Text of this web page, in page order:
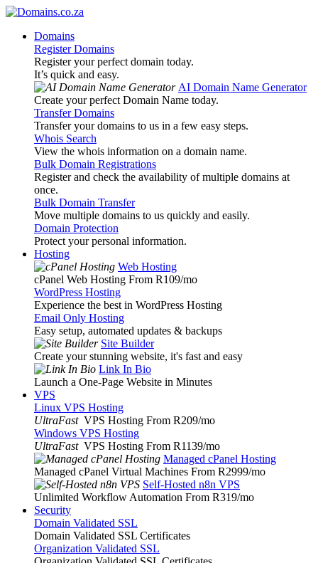
Domains
Register Domains
Register your perfect domain today.
It’s quick and easy.
AI Domain Name Generator
Create your perfect Domain Name today.
Transfer Domains
Transfer your domains to us in a few easy steps.
Whois Search
View the whois information on a domain name.
Bulk Domain Registrations
Register and check the availability of multiple domains at
once.
Bulk Domain Transfer
Move multiple domains to us quickly and easily.
Domain Protection
Protect your personal information.
Hosting
Web Hosting
cPanel Web Hosting From R109/mo
WordPress Hosting
Experience the best in WordPress Hosting
Email Only Hosting
Easy setup, automated updates & backups
Site Builder
Create your stunning website, it's fast and easy
Link In Bio
Launch a One-Page Website in Minutes
VPS
Linux VPS Hosting
UltraFast VPS Hosting From R209/mo
Windows VPS Hosting
UltraFast VPS Hosting From R1139/mo
Managed cPanel Hosting
Managed cPanel Virtual Machines From R2999/mo
Self-Hosted n8n VPS
Unlimited Workflow Automation From R319/mo
Security
Domain Validated SSL
Domain Validated SSL Certificates
Organization Validated SSL